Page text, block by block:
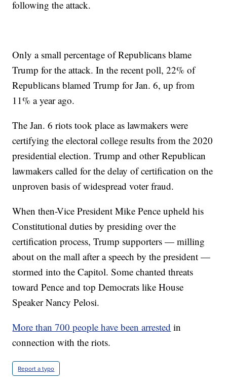
following the attack.
Only a small percentage of Republicans blame
Trump for the attack. In the recent poll, 22% of
Republicans blamed Trump for Jan. 6, up from
11% a year ago.
The Jan. 6 riots took place as lawmakers were
certifying the electoral college results from the 2020
presidential election. Trump and other Republican
lawmakers called for the delay of certification on the
unproven basis of widespread voter fraud.
When then-Vice President Mike Pence upheld his
Constitutional duties by presiding over the
certification process, Trump supporters — milling
about on the mall after a speech by the president —
stormed into the Capitol. Some chanted threats
toward Pence and top Democrats like House
Speaker Nancy Pelosi.
More than 700 people have been arrested in
connection with the riots.
Report a typo